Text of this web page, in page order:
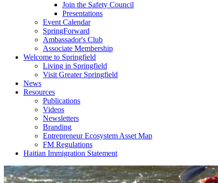
Join the Safety Council
Presentations
Event Calendar
SpringForward
Ambassador's Club
Associate Membership
Welcome to Springfield
Living in Springfield
Visit Greater Springfield
News
Resources
Publications
Videos
Newsletters
Branding
Entrepreneur Ecosystem Asset Map
FM Regulations
Haitian Immigration Statement